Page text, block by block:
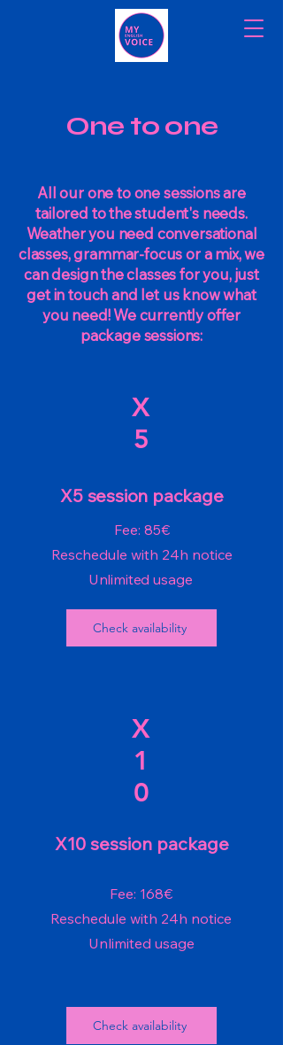
One to one
All our one to one sessions are
tailored to the student's needs.
Weather you need conversational
classes, grammar-focus or a mix, we
can design the classes for you, just
get in touch and let us know what
you need! We currently offer
package sessions:
X
5
X5 session package
Fee: 85€
Reschedule with 24h notice
Unlimited usage
Check availability
X
1
0
X10 session package
Fee: 168€
Reschedule with 24h notice
Unlimited usage
Check availability